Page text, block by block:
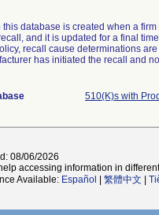
this database is created when a
and it is updated for a final
recall cause determinations
has initiated the recall and
510(K)s with
08/06/2026
accessing information in
Available: Español 繁體中文